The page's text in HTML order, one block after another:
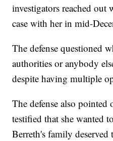
investigators reached
case with her in mid-
The defense questioned
authorities or anybody
despite having multiple
The defense also pointed
testified that she wanted
Berreth's family